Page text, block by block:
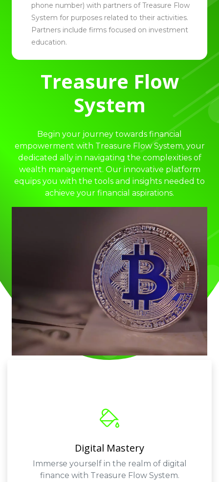
Treasure Flow
System
Begin your journey towards financial
empowerment with Treasure Flow System, your
dedicated ally in navigating the complexities of
wealth management. Our innovative platform
equips you with the tools and insights needed to
achieve your financial aspirations.
phone number) with partners of Treasure Flow
System for purposes related to their activities.
Partners include firms focused on investment
education.
Digital Mastery
Immerse yourself in the realm of digital
finance with Treasure Flow System.